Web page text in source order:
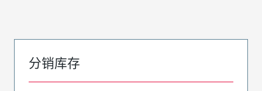
分销库存